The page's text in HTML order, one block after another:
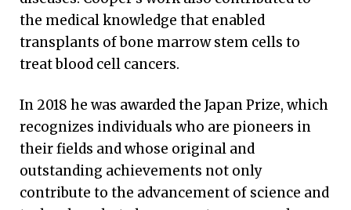
the medical knowledge that enabled
transplants of bone marrow stem cells to
treat blood cell cancers.
In 2018 he was awarded the Japan Prize, which
recognizes individuals who are pioneers in
their fields and whose original and
outstanding achievements not only
contribute to the advancement of science and